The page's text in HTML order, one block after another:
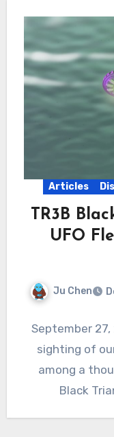
Articles
TR3B
UFO
Ju Chen
September 27,
sighting of
among a
Black